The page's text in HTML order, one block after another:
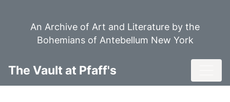
An Archive of Art and Literature by the
Bohemians of Antebellum New York
The Vault at Pfaff's